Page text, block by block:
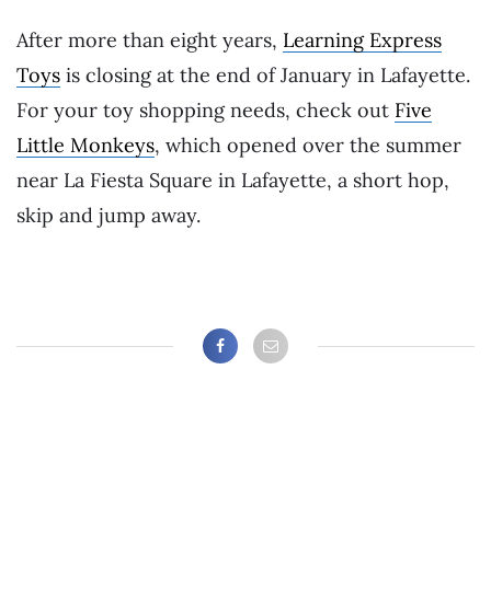
After more than eight years, Learning Express
Toys is closing at the end of January in Lafayette.
For your toy shopping needs, check out Five
Little Monkeys, which opened over the summer
near La Fiesta Square in Lafayette, a short hop,
skip and jump away.